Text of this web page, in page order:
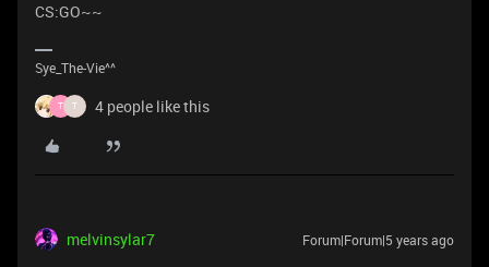
CS:GO~~
Sye_The-Vie^^
T T 4 people like this
melvinsylar7 Forum|Forum|5 years ago